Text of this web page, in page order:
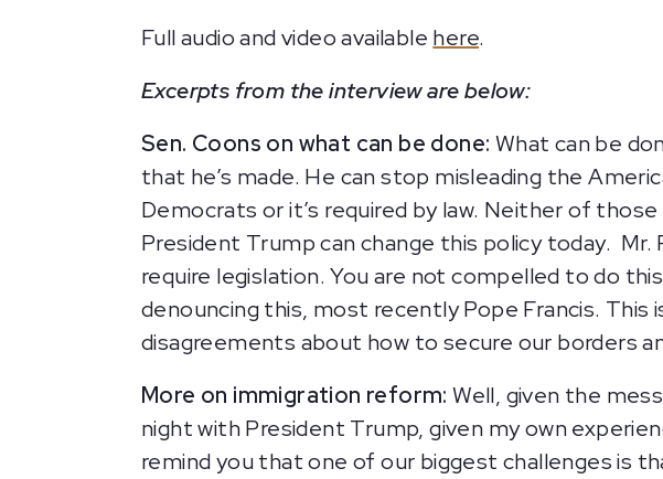
Full audio and video available here.
Excerpts from the interview are below:
Sen. Coons on what can be done: What can be
that he’s made. He can stop misleading the
Democrats or it’s required by law. Neither of
President Trump can change this policy today. Mr.
require legislation. You are not compelled to do
denouncing this, most recently Pope Francis. This
disagreements about how to secure our borders
More on immigration reform: Well, given the
night with President Trump, given my own
remind you that one of our biggest challenges is